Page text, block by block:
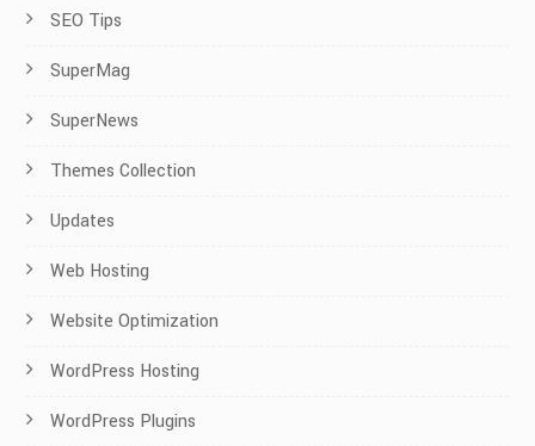
SEO Tips
SuperMag
SuperNews
Themes Collection
Updates
Web Hosting
Website Optimization
WordPress Hosting
WordPress Plugins